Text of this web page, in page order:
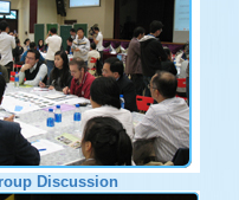
Discussion